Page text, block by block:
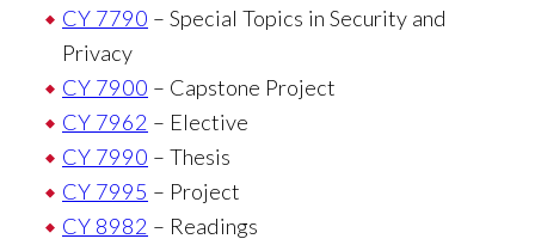
CY 7790 – Special Topics in Security and
Privacy
CY 7900 – Capstone Project
CY 7962 – Elective
CY 7990 – Thesis
CY 7995 – Project
CY 8982 – Readings